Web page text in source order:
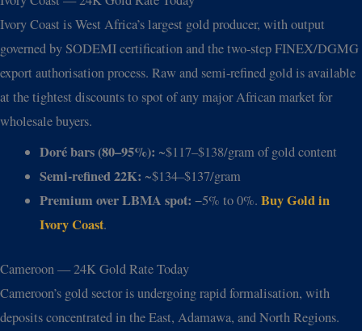
Ivory Coast is West Africa’s largest gold producer, with output
governed by SODEMI certification and the two-step FINEX/DGMG
export authorisation process. Raw and semi-refined gold is available
at the tightest discounts to spot of any major African market for
wholesale buyers.
Doré bars (80–95%): ~$117–$138/gram of gold content
Semi-refined 22K: ~$134–$137/gram
Premium over LBMA spot: −5% to 0%.Buy Gold in
Ivory Coast.
Cameroon — 24K Gold Rate Today
Cameroon’s gold sector is undergoing rapid formalisation, with
deposits concentrated in the East, Adamawa, and North Regions.